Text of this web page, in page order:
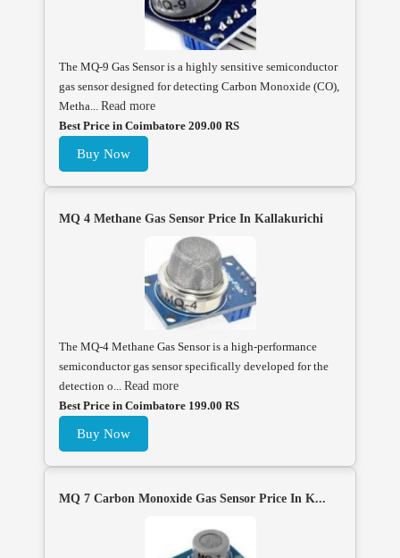
The MQ-9 Gas Sensor is a highly sensitive semiconductor
gas sensor designed for detecting Carbon Monoxide (CO),
Metha... Read more
Best Price in Coimbatore 209.00 RS
Buy Now
MQ 4 Methane Gas Sensor Price In Kallakurichi
The MQ-4 Methane Gas Sensor is a high-performance
semiconductor gas sensor specifically developed for the
detection o... Read more
Best Price in Coimbatore 199.00 RS
Buy Now
MQ 7 Carbon Monoxide Gas Sensor Price In K...